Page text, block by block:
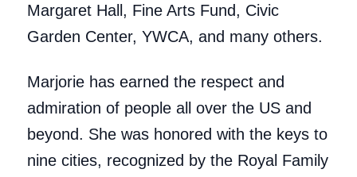
Margaret Hall, Fine Arts Fund, Civic
Garden Center, YWCA, and many others.
Marjorie has earned the respect and
admiration of people all over the US and
beyond. She was honored with the keys to
nine cities, recognized by the Royal Family